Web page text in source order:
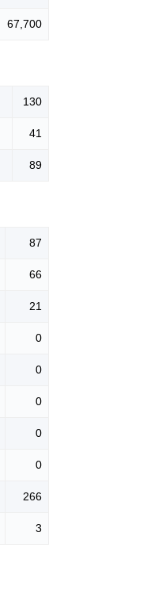
67,700
130
41
89
87
66
21
0
0
0
0
0
266
3